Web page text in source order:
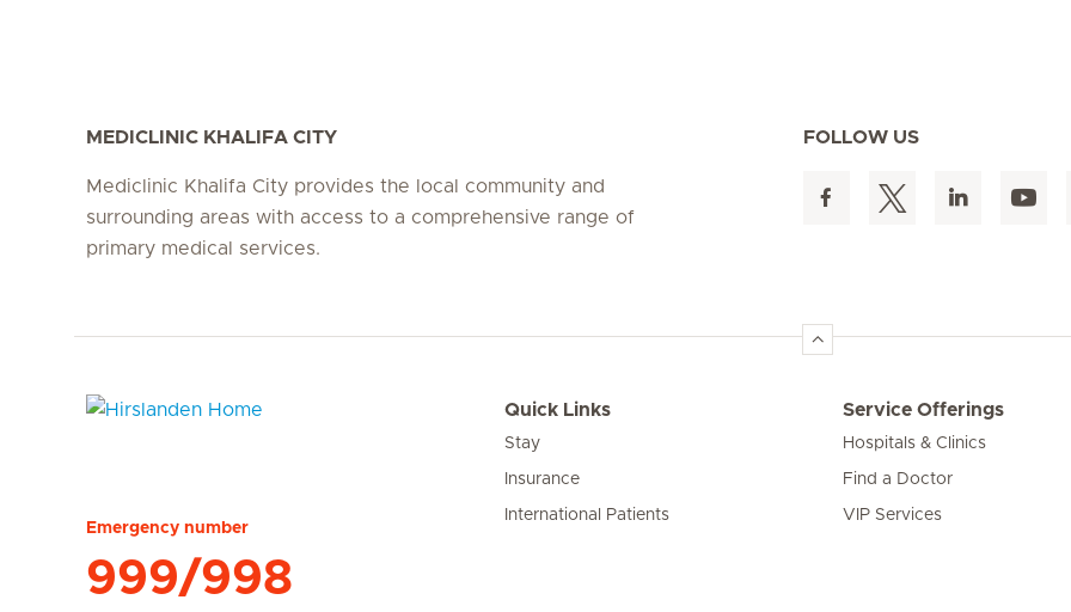
MEDICLINIC KHALIFA CITY
Mediclinic Khalifa City provides the local community and
surrounding areas with access to a comprehensive range of
primary medical services.
FOLLOW US
Emergency number
999/998
Quick Links
Stay
Insurance
International Patients
Service Offerings
Hospitals & Clinics
Find a Doctor
VIP Services